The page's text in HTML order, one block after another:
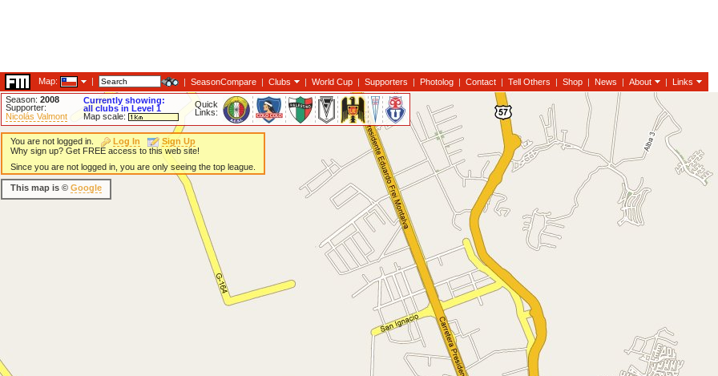
Map: | | SeasonCompare | Clubs | World Cup | Supporters | Photolog | Contact | Tell Others | Shop | News | About |
Links
Season: 2008
Supporter:
Nicolás Valmont
Currently showing:
all clubs in Level 1
Map scale:
Quick
Links:
You are not logged in. Log In
Sign Up
Why sign up? Get FREE access to this web site!
Since you are not logged in, you are only seeing the top league.
This map is © Google